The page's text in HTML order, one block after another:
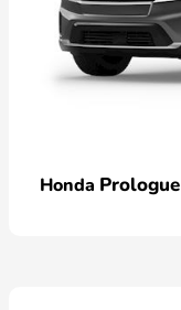
Honda Prologue